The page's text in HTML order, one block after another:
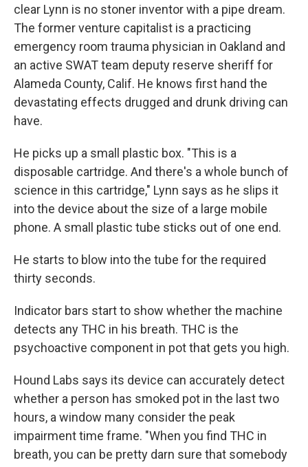
clear Lynn is no stoner inventor with a pipe dream.
The former venture capitalist is a practicing
emergency room trauma physician in Oakland and
an active SWAT team deputy reserve sheriff for
Alameda County, Calif. He knows first hand the
devastating effects drugged and drunk driving can
have.
He picks up a small plastic box. "This is a
disposable cartridge. And there's a whole bunch of
science in this cartridge," Lynn says as he slips it
into the device about the size of a large mobile
phone. A small plastic tube sticks out of one end.
He starts to blow into the tube for the required
thirty seconds.
Indicator bars start to show whether the machine
detects any THC in his breath. THC is the
psychoactive component in pot that gets you high.
Hound Labs says its device can accurately detect
whether a person has smoked pot in the last two
hours, a window many consider the peak
impairment time frame. "When you find THC in
breath, you can be pretty darn sure that somebody